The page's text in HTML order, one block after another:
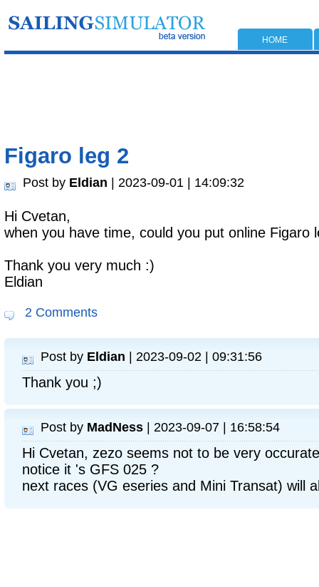
HOME
Figaro leg 2
Post by Eldian | 2023-09-01 | 14:09:32
Hi Cvetan,
when you have time, could you put online Figaro
Thank you very much :)
Eldian
2 Comments
Post by Eldian | 2023-09-02 | 09:31:56
Thank you ;)
Post by MadNess | 2023-09-07 | 16:58:54
Hi Cvetan, zezo seems not to be very
notice it 's GFS 025 ?
next races (VG eseries and Mini Transat) will